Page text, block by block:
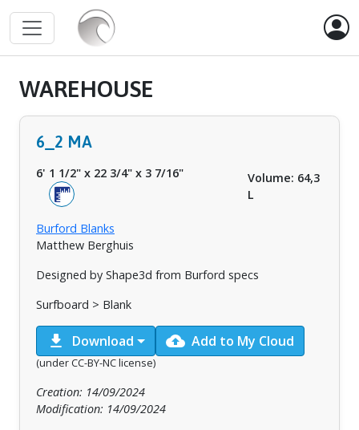
WAREHOUSE
6_2 MA
6' 1 1/2" x 22 3/4" x 3 7/16"
Volume: 64,3
L
Burford Blanks
Matthew Berghuis
Designed by Shape3d from Burford specs
Surfboard > Blank
download Download cloud_upload Add to My Cloud
(under CC-BY-NC license)
Creation: 14/09/2024
Modification: 14/09/2024